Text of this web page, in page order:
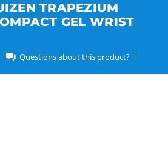
TRAPEZIUM
GEL WRIST
Questions about this product?